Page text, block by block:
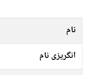
نام
انگریزی نام